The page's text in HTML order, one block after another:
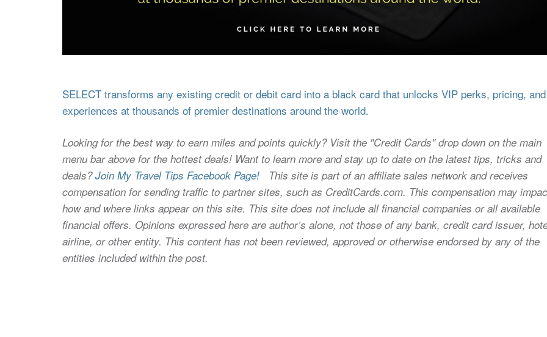
SELECT transforms any existing credit or debit card into a black card that unlocks VIP perks, pricing, and
experiences at thousands of premier destinations around the world.
Looking for the best way to earn miles and points quickly? Visit the "Credit Cards" drop down on the main
menu bar above for the hottest deals! Want to learn more and stay up to date on the latest tips, tricks and
deals?Join My Travel Tips Facebook Page! This site is part of an affiliate sales network and receives
compensation for sending traffic to partner sites, such as CreditCards.com. This compensation may
how and where links appear on this site. This site does not include all financial companies or all available
financial offers. Opinions expressed here are author’s alone, not those of any bank, credit card issuer,
airline, or other entity. This content has not been reviewed, approved or otherwise endorsed by any of the
entities included within the post.